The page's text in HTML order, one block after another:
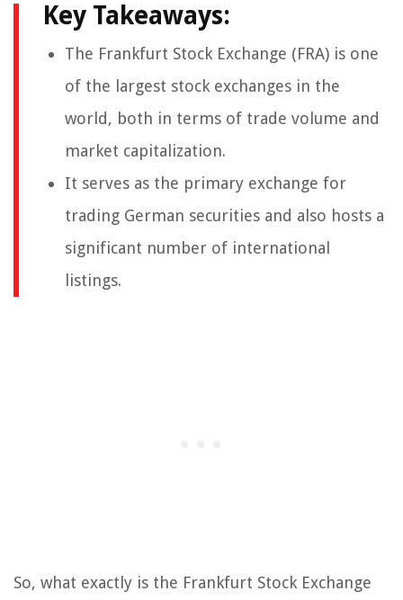
Key Takeaways:
The Frankfurt Stock Exchange (FRA) is one
of the largest stock exchanges in the
world, both in terms of trade volume and
market capitalization.
It serves as the primary exchange for
trading German securities and also hosts a
significant number of international
listings.
So, what exactly is the Frankfurt Stock Exchange